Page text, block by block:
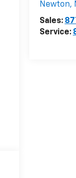
Newton,
Sales:
Service: